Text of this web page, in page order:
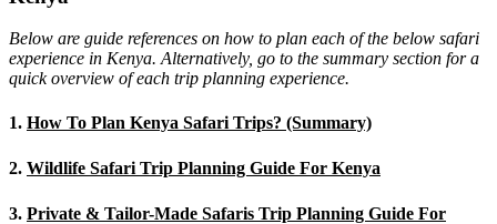
Below are guide references on how to plan each of the below safari
experience in Kenya. Alternatively, go to the summary section for a
quick overview of each trip planning experience.
1. How To Plan Kenya Safari Trips? (Summary)
2. Wildlife Safari Trip Planning Guide For Kenya
3. Private & Tailor-Made Safaris Trip Planning Guide For